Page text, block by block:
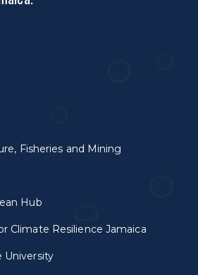
Fisheries and Mining
Hub
Climate Resilience Jamaica
University